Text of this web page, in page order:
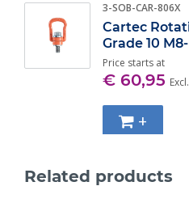
Size: 18-54MM.
Specifications:
WLL (t)
0.5
10
3-SOB-CAR-806X
Cartec
Grade 10
Price starts at
€ 60,95
+
Related products